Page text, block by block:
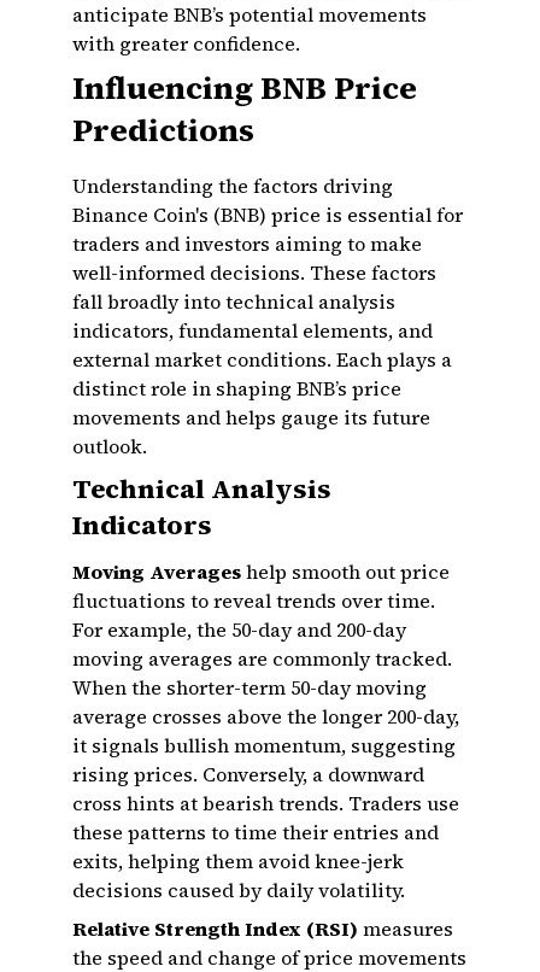
anticipate BNB’s potential movements
with greater confidence.
Influencing BNB Price
Predictions
Understanding the factors driving
Binance Coin's (BNB) price is essential for
traders and investors aiming to make
well-informed decisions. These factors
fall broadly into technical analysis
indicators, fundamental elements, and
external market conditions. Each plays a
distinct role in shaping BNB’s price
movements and helps gauge its future
outlook.
Technical Analysis
Indicators
Moving Averageshelp smooth out price
fluctuations to reveal trends over time.
For example, the 50-day and 200-day
moving averages are commonly tracked.
When the shorter-term 50-day moving
average crosses above the longer 200-day,
it signals bullish momentum, suggesting
rising prices. Conversely, a downward
cross hints at bearish trends. Traders use
these patterns to time their entries and
exits, helping them avoid knee-jerk
decisions caused by daily volatility.
Relative Strength Index (RSI) measures
the speed and change of price movements